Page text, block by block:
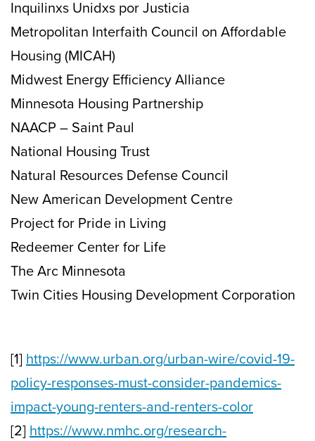
Inquilinxs Unidxs por Justicia
Metropolitan Interfaith Council on Affordable
Housing (MICAH)
Midwest Energy Efficiency Alliance
Minnesota Housing Partnership
NAACP – Saint Paul
National Housing Trust
Natural Resources Defense Council
New American Development Centre
Project for Pride in Living
Redeemer Center for Life
The Arc Minnesota
Twin Cities Housing Development Corporation
[1] https://www.urban.org/urban-wire/covid-19-
policy-responses-must-consider-pandemics-
impact-young-renters-and-renters-color
[2] https://www.nmhc.org/research-